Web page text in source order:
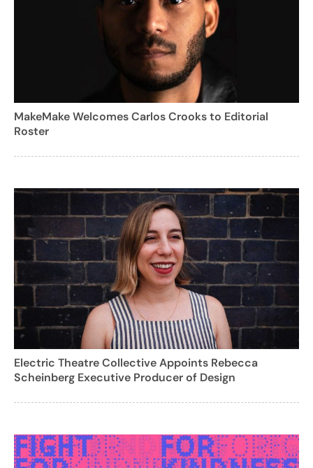
MakeMake Welcomes Carlos Crooks to Editorial
Roster
Electric Theatre Collective Appoints Rebecca
Scheinberg Executive Producer of Design